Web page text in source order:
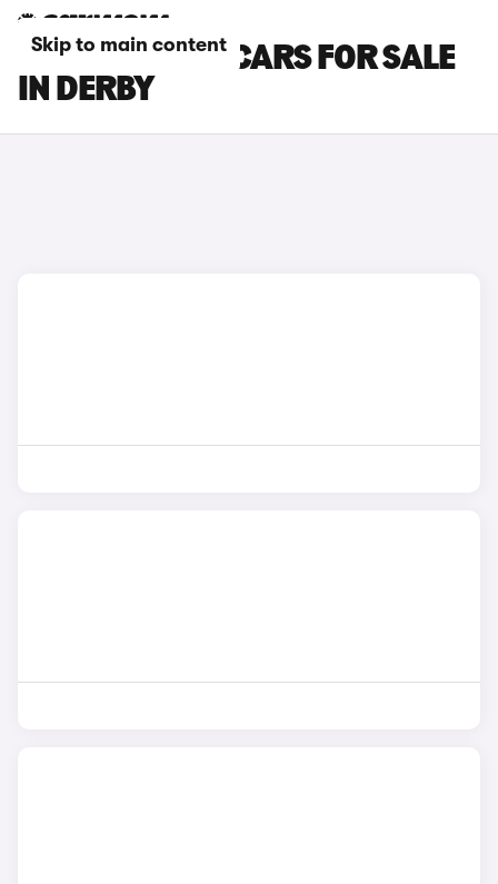
Skip to main content
SKODA ELROQ CARS FOR SALE
IN DERBY